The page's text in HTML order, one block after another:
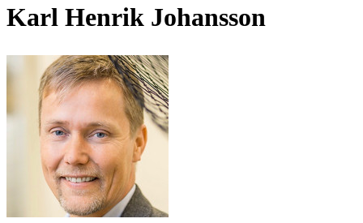
Karl Henrik Johansson